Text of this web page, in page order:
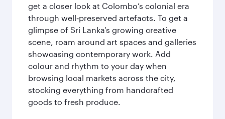
get a closer look at Colombo’s colonial era
through well‑preserved artefacts. To get a
glimpse of Sri Lanka’s growing creative
scene, roam around art spaces and galleries
showcasing contemporary work. Add
colour and rhythm to your day when
browsing local markets across the city,
stocking everything from handcrafted
goods to fresh produce.